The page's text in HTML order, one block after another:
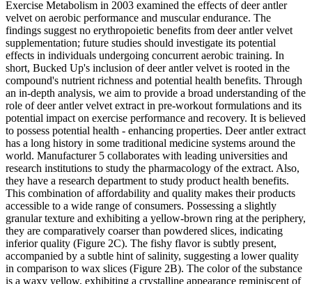
Exercise Metabolism in 2003 examined the effects of deer antler
velvet on aerobic performance and muscular endurance. The
findings suggest no erythropoietic benefits from deer antler velvet
supplementation; future studies should investigate its potential
effects in individuals undergoing concurrent aerobic training. In
short, Bucked Up's inclusion of deer antler velvet is rooted in the
compound's nutrient richness and potential health benefits. Through
an in-depth analysis, we aim to provide a broad understanding of the
role of deer antler velvet extract in pre-workout formulations and its
potential impact on exercise performance and recovery. It is believed
to possess potential health - enhancing properties. Deer antler extract
has a long history in some traditional medicine systems around the
world. Manufacturer 5 collaborates with leading universities and
research institutions to study the pharmacology of the extract. Also,
they have a research department to study product health benefits.
This combination of affordability and quality makes their products
accessible to a wide range of consumers. Possessing a slightly
granular texture and exhibiting a yellow-brown ring at the periphery,
they are comparatively coarser than powdered slices, indicating
inferior quality (Figure 2C). The fishy flavor is subtly present,
accompanied by a subtle hint of salinity, suggesting a lower quality
in comparison to wax slices (Figure 2B). The color of the substance
is a waxy yellow, exhibiting a crystalline appearance reminiscent of